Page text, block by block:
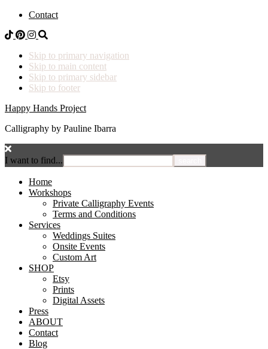
Contact
Skip to primary navigation
Skip to main content
Skip to primary sidebar
Skip to footer
Happy Hands Project
Calligraphy by Pauline Ibarra
I want to find...
Home
Workshops
Private Calligraphy Events
Terms and Conditions
Services
Weddings Suites
Onsite Events
Custom Art
SHOP
Etsy
Prints
Digital Assets
Press
ABOUT
Contact
Blog